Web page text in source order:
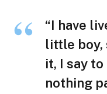
“I have
little boy,
it, I say
nothing